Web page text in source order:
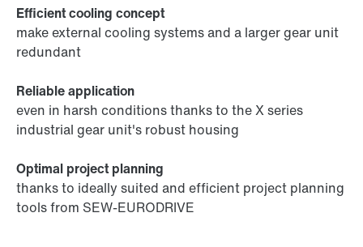
Efficient cooling concept
make external cooling systems and a larger gear unit
redundant
Reliable application
even in harsh conditions thanks to the X series
industrial gear unit's robust housing
Optimal project planning
thanks to ideally suited and efficient project planning
tools from SEW-EURODRIVE